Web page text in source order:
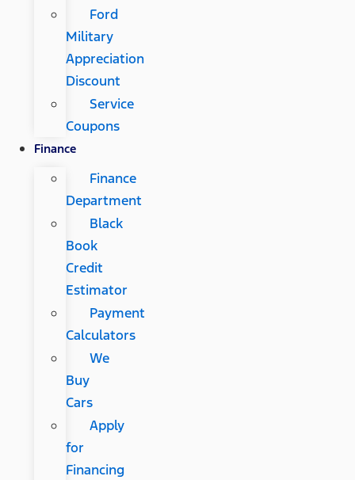
Ford
Military
Appreciation
Discount
Service
Coupons
Finance
Finance
Department
Black
Book
Credit
Estimator
Payment
Calculators
We
Buy
Cars
Apply
for
Financing